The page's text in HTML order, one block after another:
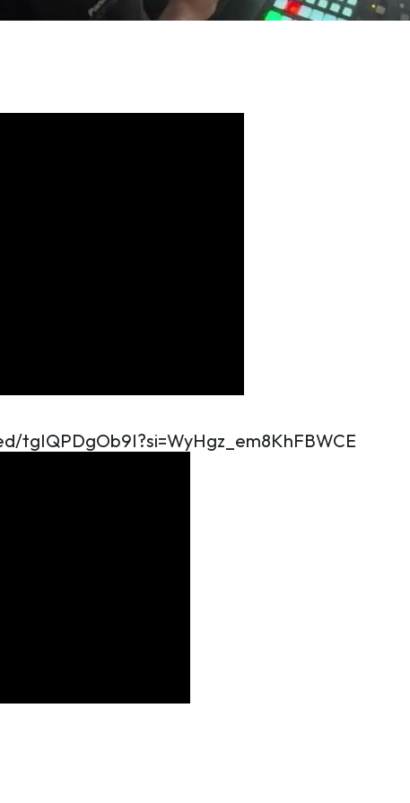
tgIQPDgOb9I?si=WyHgz_em8KhFBWCE